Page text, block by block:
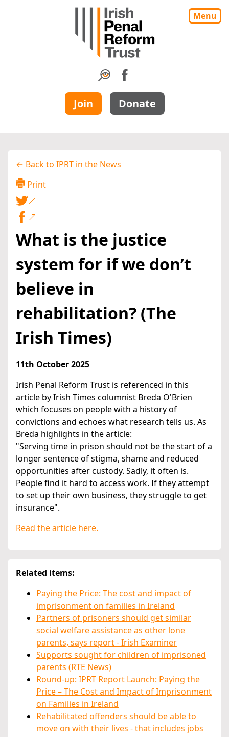
Menu
Join Donate
← Back to IPRT in the News
Print
What is the justice
system for if we don’t
believe in
rehabilitation? (The
Irish Times)
11th October 2025
Irish Penal Reform Trust is referenced in this
article by Irish Times columnist Breda O'Brien
which focuses on people with a history of
convictions and echoes what research tells us. As
Breda highlights in the article:
"Serving time in prison should not be the start of a
longer sentence of stigma, shame and reduced
opportunities after custody. Sadly, it often is.
People find it hard to access work. If they attempt
to set up their own business, they struggle to get
insurance".
Read the article here.
Related items:
Paying the Price: The cost and impact of
imprisonment on families in Ireland
Partners of prisoners should get similar
social welfare assistance as other lone
parents, says report - Irish Examiner
Supports sought for children of imprisoned
parents (RTE News)
Round-up: IPRT Report Launch: Paying the
Price – The Cost and Impact of Imprisonment
on Families in Ireland
Rehabilitated offenders should be able to
move on with their lives - that includes jobs